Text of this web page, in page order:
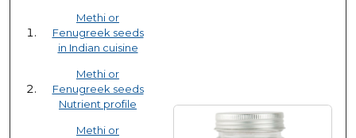
Methi or
Fenugreek seeds
in Indian cuisine
Methi or
Fenugreek seeds
Nutrient profile
Methi or